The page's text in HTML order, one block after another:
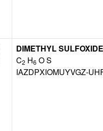
DIMETHYL SULFOXIDE
C2 H6 O S
IAZDPXIOMUYVGZ-